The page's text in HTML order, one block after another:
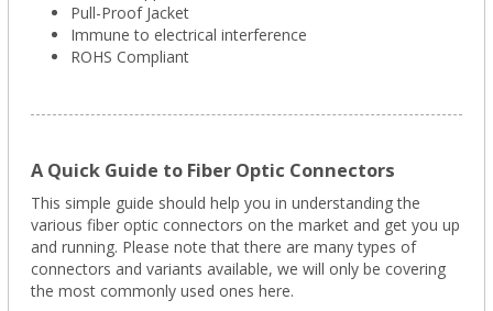
Pull-Proof Jacket
Immune to electrical interference
ROHS Compliant
A Quick Guide to Fiber Optic Connectors
This simple guide should help you in understanding the
various fiber optic connectors on the market and get you up
and running. Please note that there are many types of
connectors and variants available, we will only be covering
the most commonly used ones here.